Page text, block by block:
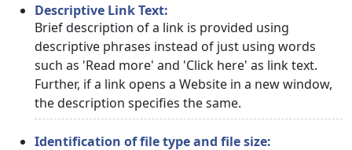
Descriptive Link Text:
Brief description of a link is provided using
descriptive phrases instead of just using words
such as 'Read more' and 'Click here' as link text.
Further, if a link opens a Website in a new window,
the description specifies the same.
Identification of file type and file size: